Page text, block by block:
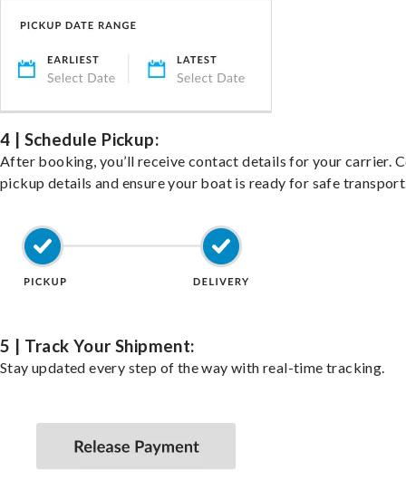
4 | Schedule Pickup:
After booking, you’ll receive contact details for your carrier.
pickup details and ensure your boat is ready for safe
5 | Track Your Shipment:
Stay updated every step of the way with real-time tracking.